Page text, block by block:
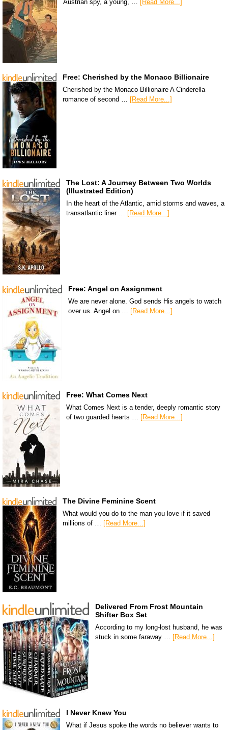
Austrian spy, a young, … [Read More...]
Free: Cherished by the Monaco Billionaire
Cherished by the Monaco Billionaire A Cinderella
romance of second … [Read More...]
The Lost: A Journey Between Two Worlds
(Illustrated Edition)
In the heart of the Atlantic, amid storms and waves, a
transatlantic liner …
[Read More...]
Free: Angel on Assignment
We are never alone. God sends His angels to watch
over us. Angel on … [Read More...]
Free: What Comes Next
What Comes Next is a tender, deeply romantic story
of two guarded hearts … [Read More...]
The Divine Feminine Scent
What would you do to the man you love if it saved
millions of …
[Read More...]
Delivered From Frost Mountain
Shifter Box Set
According to my long-lost husband, he was
stuck in some faraway … [Read More...]
I Never Knew You
What if Jesus spoke the words no believer wants to